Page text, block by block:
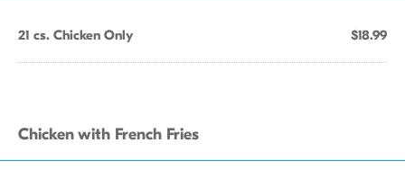
21 cs. Chicken Only $18.99
Chicken with French Fries